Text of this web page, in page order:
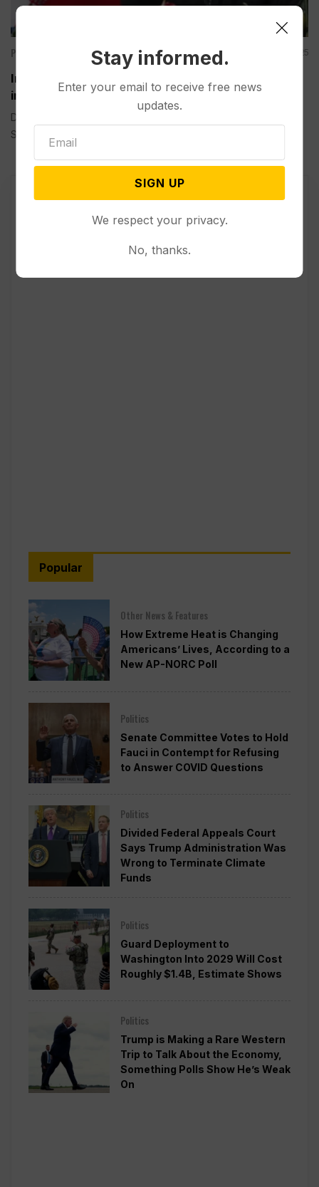
Politics Mar 30, 2025
Iran has Rejected Direct Negotiations with the US
in Response to Trump’s Letter
DUBAI, United Arab Emirates (AP) — Iran’s president said
Sunday...
Popular
Other News & Features
How Extreme Heat is Changing
Americans’ Lives, According to a
New AP-NORC Poll
Politics
Senate Committee Votes to Hold
Fauci in Contempt for Refusing
to Answer COVID Questions
Politics
Divided Federal Appeals Court
Says Trump Administration Was
Wrong to Terminate Climate
Funds
Politics
Guard Deployment to
Washington Into 2029 Will Cost
Roughly $1.4B, Estimate Shows
Politics
Trump is Making a Rare Western
Trip to Talk About the Economy,
Something Polls Show He’s Weak
On
Stay informed.
Enter your email to receive free news
updates.
SIGN UP
We respect your privacy.
No, thanks.